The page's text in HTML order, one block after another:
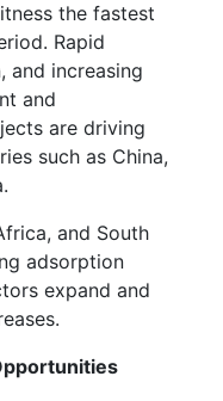
the fastest
Rapid
and increasing
and
are driving
such as China,
and South
adsorption
expand and